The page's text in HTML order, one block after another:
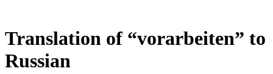
Translation of “vorarbeiten” to
Russian